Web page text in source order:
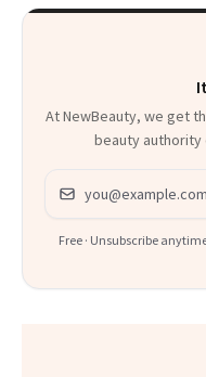
At NewBeauty, we get
beauty authority
Email address
Free · Unsubscribe